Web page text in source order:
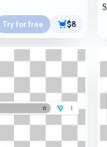
Try for free $8